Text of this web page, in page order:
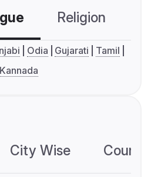
Religion
Odia Gujarati
Tamil
Kannada
City Wise